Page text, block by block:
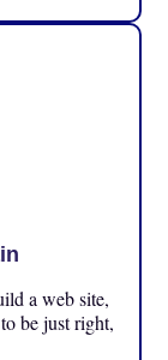
a web site,
be just right,